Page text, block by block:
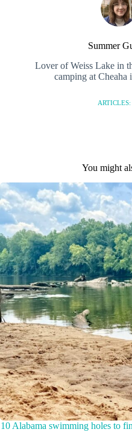
Summer
Lover of Weiss Lake in
camping at Cheaha
You might
10 Alabama swimming holes to